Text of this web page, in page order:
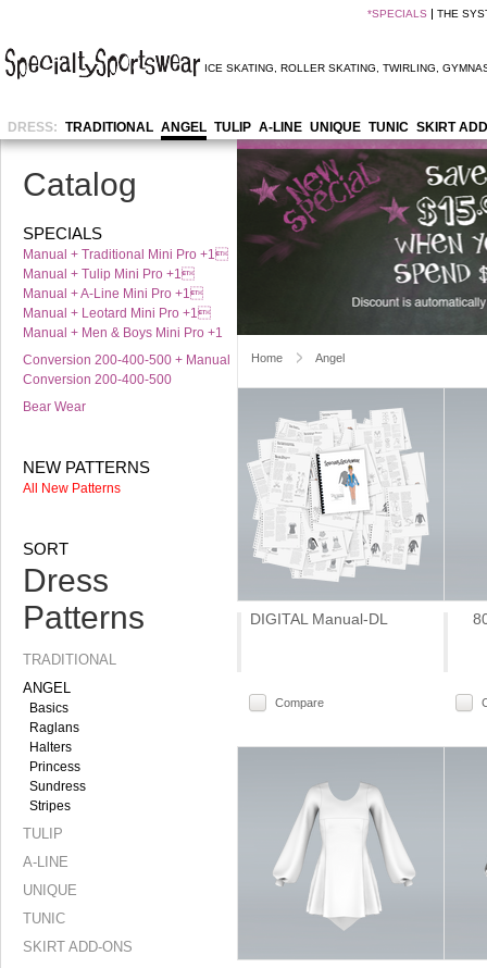
*SPECIALS THE
ICE SKATING ROLLER SKATING TWIRLING
DRESS: TRADITIONAL ANGEL TULIP A-LINE UNIQUE TUNIC SKIRT
Catalog
SPECIALS
Manual + Traditional Mini Pro +1
Manual + Tulip Mini Pro +1
Manual + A-Line Mini Pro +1
Manual + Leotard Mini Pro +1
Manual + Men & Boys Mini Pro +1
Conversion 200-400-500 + Manual
Conversion 200-400-500
Bear Wear
NEW PATTERNS
All New Patterns
SORT
Dress
Patterns
TRADITIONAL
ANGEL
Basics
Raglans
Halters
Princess
Sundress
Stripes
TULIP
A-LINE
UNIQUE
TUNIC
SKIRT ADD-ONS
Home Angel
DIGITAL Manual-DL
Compare